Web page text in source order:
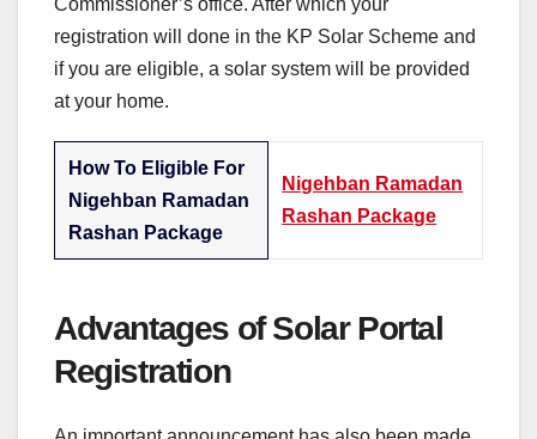
registration will done in the KP Solar Scheme and
if you are eligible, a solar system will be provided
at your home.
How To Eligible For
Nigehban Ramadan
Rashan Package
Nigehban Ramadan
Rashan Package
Advantages of Solar Portal
Registration